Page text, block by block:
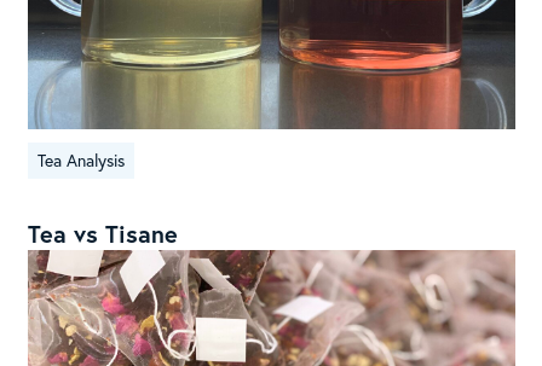
Tea Analysis
Tea vs Tisane